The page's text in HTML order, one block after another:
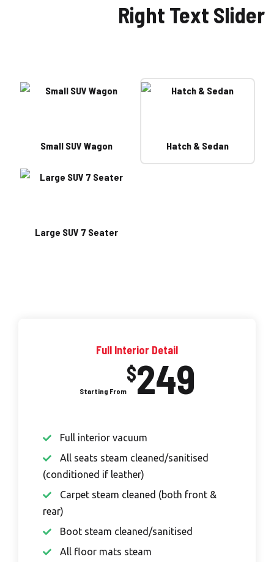
Right Text Slider
Small SUV Wagon Hatch & Sedan
Large SUV 7 Seater
Full Interior Detail
$249
Full interior vacuum
All seats steam cleaned/sanitised
(conditioned if leather)
Carpet steam cleaned (both front &
rear)
Boot steam cleaned/sanitised
All floor mats steam